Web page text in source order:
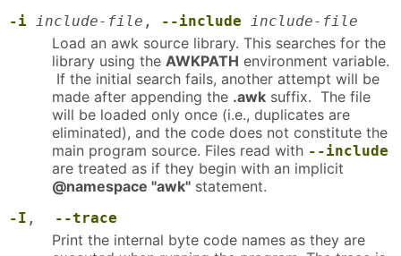
-i include-file , --include include-file
Load an awk source library. This searches for the
library using the AWKPATH environment variable.
If the initial search fails, another attempt will be
made after appending the .awk suffix. The file
will be loaded only once (i.e., duplicates are
eliminated), and the code does not constitute the
main program source. Files read with --include
are treated as if they begin with an implicit
@namespace "awk" statement.
-I , --trace
Print the internal byte code names as they are